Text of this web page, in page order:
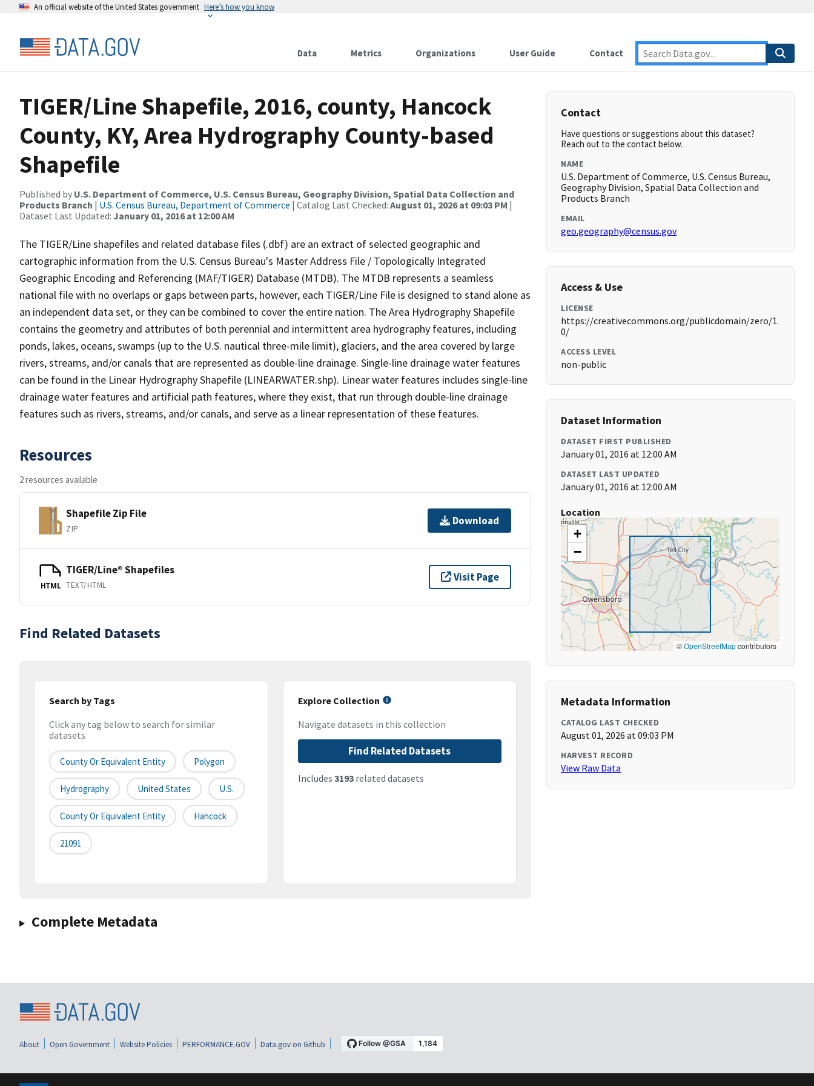
An official website of the United States government Here’s how you know
Data Metrics Organizations User Guide Contact
TIGER/Line Shapefile, 2016, county, Hancock
County, KY, Area Hydrography County-based
Shapefile
Published by U.S. Department of Commerce, U.S. Census Bureau, Geography Division, Spatial Data Collection and
Products Branch | U.S. Census Bureau, Department of Commerce | Catalog Last Checked: August 01, 2026 at 09:03 PM |
Dataset Last Updated: January 01, 2016 at 12:00 AM
The TIGER/Line shapefiles and related database files (.dbf) are an extract of selected geographic and
cartographic information from the U.S. Census Bureau's Master Address File / Topologically Integrated
Geographic Encoding and Referencing (MAF/TIGER) Database (MTDB). The MTDB represents a seamless
national file with no overlaps or gaps between parts, however, each TIGER/Line File is designed to stand alone as
an independent data set, or they can be combined to cover the entire nation. The Area Hydrography Shapefile
contains the geometry and attributes of both perennial and intermittent area hydrography features, including
ponds, lakes, oceans, swamps (up to the U.S. nautical three-mile limit), glaciers, and the area covered by large
rivers, streams, and/or canals that are represented as double-line drainage. Single-line drainage water features
can be found in the Linear Hydrography Shapefile (LINEARWATER.shp). Linear water features includes single-line
drainage water features and artificial path features, where they exist, that run through double-line drainage
features such as rivers, streams, and/or canals, and serve as a linear representation of these features.
Resources
2 resources available
Shapefile Zip File
ZIP
Download
HTML
TIGER/Line® Shapefiles
TEXT/HTML
Visit Page
Find Related Datasets
Search by Tags
Click any tag below to search for similar
datasets
County Or Equivalent Entity Polygon
Hydrography United States U.S.
County Or Equivalent Entity Hancock
21091
Explore Collection
Navigate datasets in this collection
Find Related Datasets
Includes 3193related datasets
Complete Metadata
Contact
Have questions or suggestions about this dataset?
Reach out to the contact below.
NAME
U.S. Department of Commerce, U.S. Census Bureau,
Geography Division, Spatial Data Collection and
Products Branch
EMAIL
geo.geography@census.gov
Access & Use
LICENSE
https://creativecommons.org/publicdomain/zero/1.
0/
ACCESS LEVEL
non-public
Dataset Information
DATASET FIRST PUBLISHED
January 01, 2016 at 12:00 AM
DATASET LAST UPDATED
January 01, 2016 at 12:00 AM
Location
+
−
©OpenStreetMapcontributors
Metadata Information
CATALOG LAST CHECKED
August 01, 2026 at 09:03 PM
HARVEST RECORD
View Raw Data
About Open Government Website Policies PERFORMANCE.GOV Data.gov on Github